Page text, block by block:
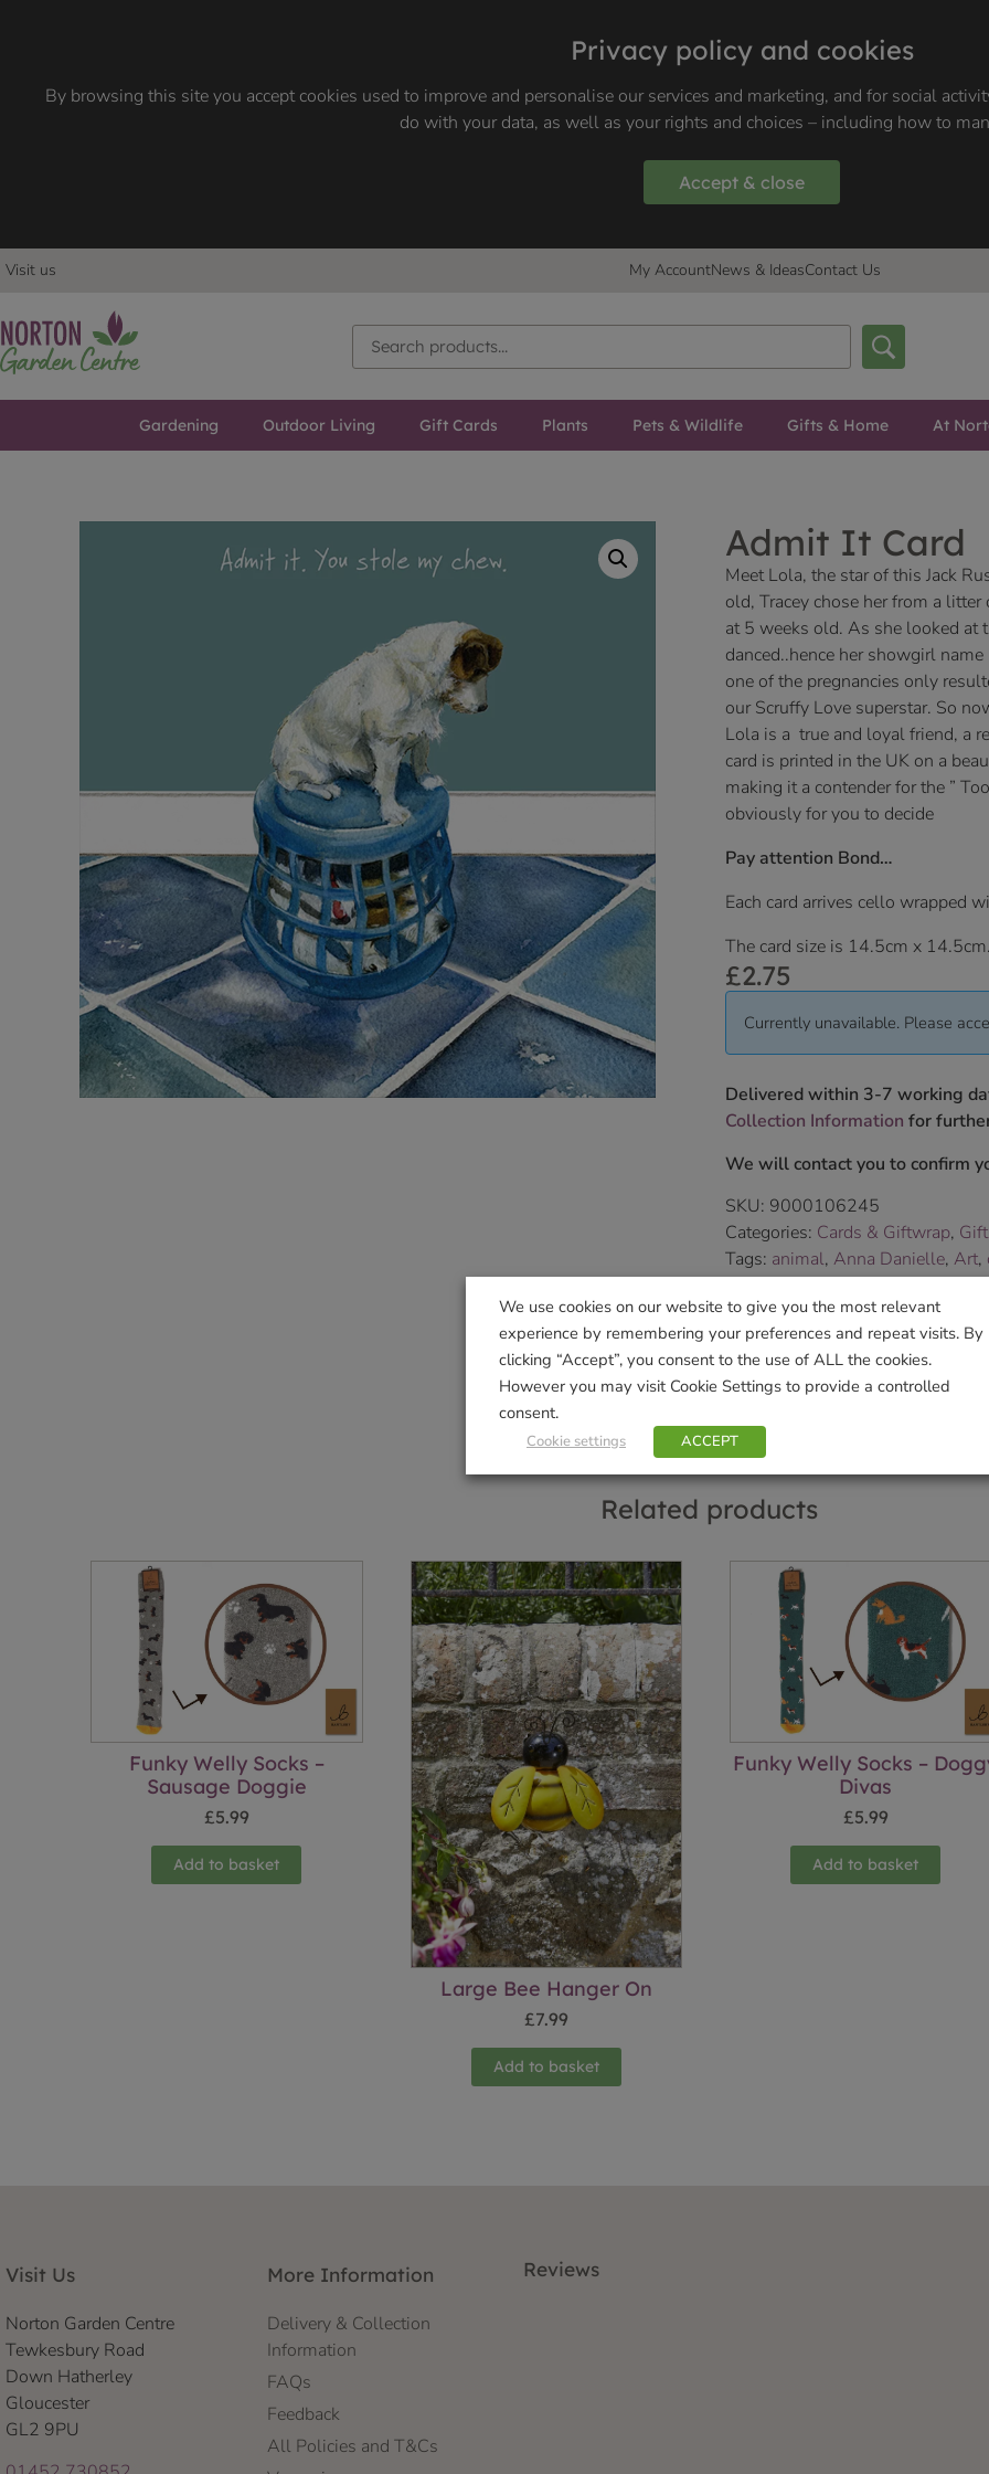
Privacy policy and cookies
By browsing this site you accept cookies used to improve and personalise our services and marketing, and for social
do with your data, as well as your rights and choices – including how to
Accept & close
Visit us My AccountNews & IdeasContact Us
Gardening Outdoor Living Gift Cards Plants Pets & Wildlife Gifts & Home At
Admit It Card
Meet Lola, the star of this Jack
old, Tracey chose her from a
at 5 weeks old. As she looked at
danced..hence her showgirl
one of the pregnancies only
our Scruffy Love superstar. So
Lola is a true and loyal friend, a
card is printed in the UK on a
making it a contender for the ”
obviously for you to decide
Pay attention Bond…
Each card arrives cello wrapped
The card size is 14.5cm x
£2.75
Currently unavailable. Please
Delivered within 3-7 working
Collection Information for
We will contact you to confirm
SKU: 9000106245
Categories: Cards & Giftwrap,
Tags: animal, Anna Danielle, Art,
Related products
Funky Welly Socks –
Sausage Doggie
£5.99
Add to basket
Large Bee Hanger On
£7.99
Add to basket
Funky Welly Socks –
Divas
£5.99
Add to basket
Visit Us
Norton Garden Centre
Tewkesbury Road
Down Hatherley
Gloucester
GL2 9PU
More Information
Delivery & Collection
Information
FAQs
Feedback
All Policies and T&Cs
Reviews
We use cookies on our website to give you the most relevant
experience by remembering your preferences and repeat visits. By
clicking “Accept”, you consent to the use of ALL the cookies.
However you may visit Cookie Settings to provide a controlled
consent.
Cookie settings ACCEPT